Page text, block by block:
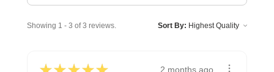
Showing 1 - 3 of 3 reviews. Sort By:
2 months ago